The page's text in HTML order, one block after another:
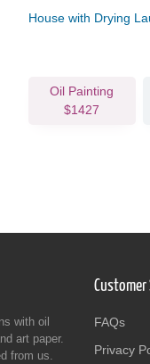
House with Drying
Oil Painting
$1427
with oil
art paper.
from us.
Customer
FAQs
Privacy